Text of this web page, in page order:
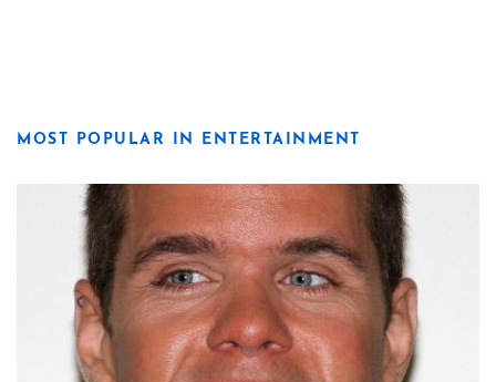
MOST POPULAR IN ENTERTAINMENT